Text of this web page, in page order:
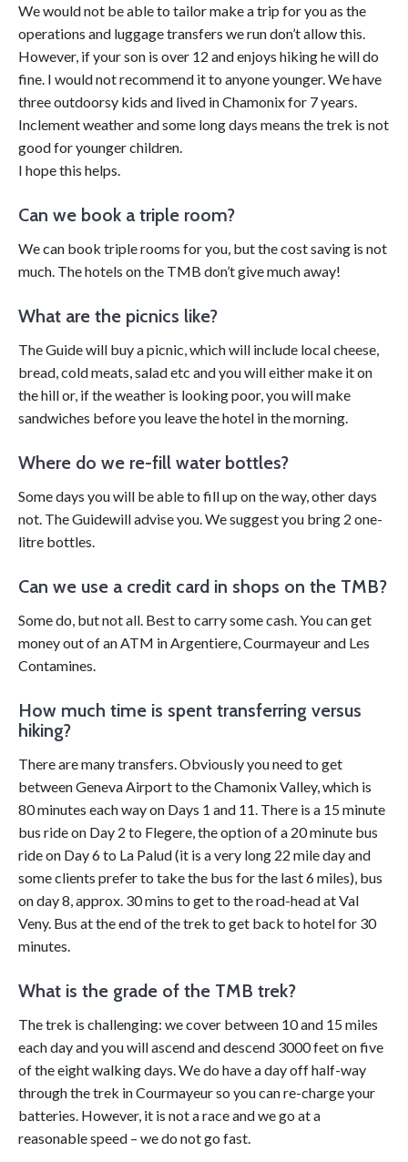
We would not be able to tailor make a trip for you as the
operations and luggage transfers we run don’t allow this.
However, if your son is over 12 and enjoys hiking he will do
fine. I would not recommend it to anyone younger. We have
three outdoorsy kids and lived in Chamonix for 7 years.
Inclement weather and some long days means the trek is not
good for younger children.
I hope this helps.
Can we book a triple room?
We can book triple rooms for you, but the cost saving is not
much. The hotels on the TMB don’t give much away!
What are the picnics like?
The Guide will buy a picnic, which will include local cheese,
bread, cold meats, salad etc and you will either make it on
the hill or, if the weather is looking poor, you will make
sandwiches before you leave the hotel in the morning.
Where do we re-fill water bottles?
Some days you will be able to fill up on the way, other days
not. The Guidewill advise you. We suggest you bring 2 one-
litre bottles.
Can we use a credit card in shops on the TMB?
Some do, but not all. Best to carry some cash. You can get
money out of an ATM in Argentiere, Courmayeur and Les
Contamines.
How much time is spent transferring versus
hiking?
There are many transfers. Obviously you need to get
between Geneva Airport to the Chamonix Valley, which is
80 minutes each way on Days 1 and 11. There is a 15 minute
bus ride on Day 2 to Flegere, the option of a 20 minute bus
ride on Day 6 to La Palud (it is a very long 22 mile day and
some clients prefer to take the bus for the last 6 miles), bus
on day 8, approx. 30 mins to get to the road-head at Val
Veny. Bus at the end of the trek to get back to hotel for 30
minutes.
What is the grade of the TMB trek?
The trek is challenging: we cover between 10 and 15 miles
each day and you will ascend and descend 3000 feet on five
of the eight walking days. We do have a day off half-way
through the trek in Courmayeur so you can re-charge your
batteries. However, it is not a race and we go at a
reasonable speed – we do not go fast.